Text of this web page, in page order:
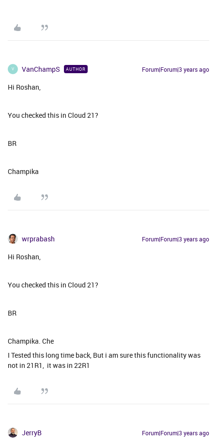
V VanChampS AUTHOR Forum|Forum|3 years ago
Hi Roshan,
You checked this in Cloud 21?
BR
Champika
wrprabash Forum|Forum|3 years ago
Hi Roshan,
You checked this in Cloud 21?
BR
Champika. Che
I Tested this long time back, But i am sure this functionality was
not in 21R1, it was in 22R1
JerryB Forum|Forum|3 years ago